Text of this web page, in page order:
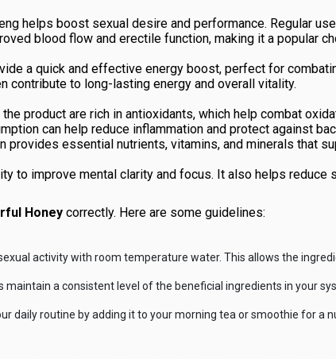
helps boost sexual desire and performance. Regular
blood flow and erectile function, making it a popular
a quick and effective energy boost, perfect for
contribute to long-lasting energy and overall vitality.
product are rich in antioxidants, which help combat
can help reduce inflammation and protect against
provides essential nutrients, vitamins, and minerals that
to improve mental clarity and focus. It also helps
Honeycorrectly. Here are some guidelines:
activity with room temperature water. This allows the
a consistent level of the beneficial ingredients in your
daily routine by adding it to your morning tea or smoothie for a